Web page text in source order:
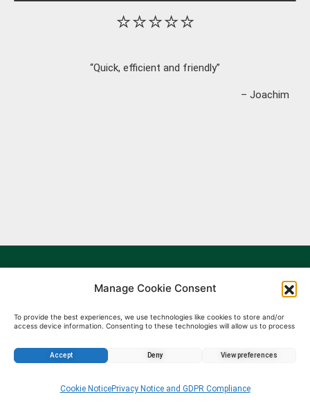
Manage Cookie Consent
To provide the best experiences, we use technologies like cookies to store and/or
access device information. Consenting to these technologies will allow us to process
Accept Deny View preferences
Cookie NoticePrivacy Notice and GDPR Compliance
⭐⭐⭐⭐⭐
“Quick, efficient and friendly”
– Joachim
BulgarIMOT.bg